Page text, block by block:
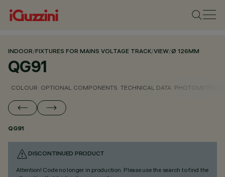
INDOOR/FIXTURES FOR MAINS VOLTAGE TRACK/VIEW/Ø 126MM
QG91
COLOUR OPTIONAL COMPONENTS TECHNICAL DATA PHOTOMETRIC
QG91
DISCONTINUED PRODUCT
Attention! Code no longer in production. Please use the search to find the